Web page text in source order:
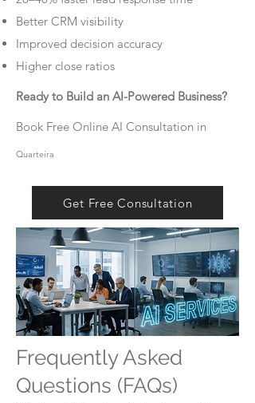
Better CRM visibility
Improved decision accuracy
Higher close ratios
Ready to Build an AI-Powered Business?
Book Free Online AI Consultation in
Quarteira
Get Free Consultation
Frequently Asked
Questions (FAQs)